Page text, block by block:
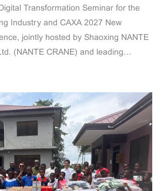
Transformation Seminar for the
Industry and CAXA 2027 New
jointly hosted by Shaoxing NANTE
(NANTE CRANE) and leading
provider CAXA, was successfully